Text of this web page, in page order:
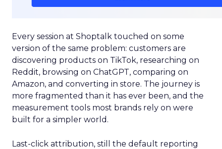
Every session at Shoptalk touched on some
version of the same problem: customers are
discovering products on TikTok, researching on
Reddit, browsing on ChatGPT, comparing on
Amazon, and converting in store. The journey is
more fragmented than it has ever been, and the
measurement tools most brands rely on were
built for a simpler world.
Last-click attribution, still the default reporting